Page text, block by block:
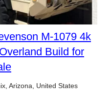
M-1079 4k
Build for
Arizona, United States